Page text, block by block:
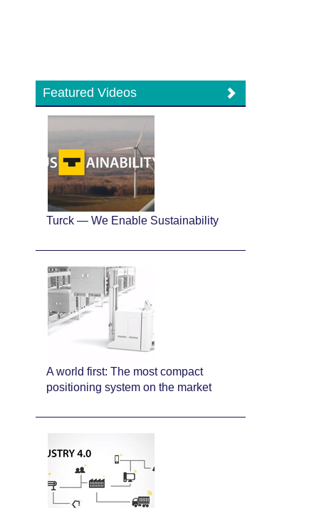
Featured Videos
Turck — We Enable Sustainability
A world first: The most compact
positioning system on the market